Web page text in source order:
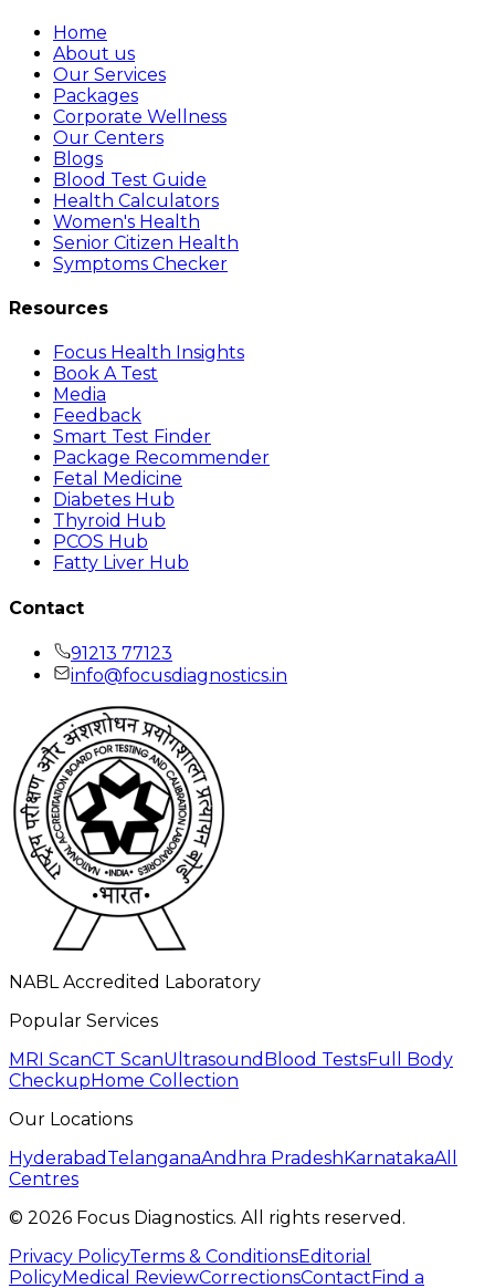
Home
About us
Our Services
Packages
Corporate Wellness
Our Centers
Blogs
Blood Test Guide
Health Calculators
Women's Health
Senior Citizen Health
Symptoms Checker
Resources
Focus Health Insights
Book A Test
Media
Feedback
Smart Test Finder
Package Recommender
Fetal Medicine
Diabetes Hub
Thyroid Hub
PCOS Hub
Fatty Liver Hub
Contact
91213 77123
info@focusdiagnostics.in
NABL Accredited Laboratory
Popular Services
MRI ScanCT ScanUltrasound Blood TestsFull Body
Checkup Home Collection
Our Locations
Hyderabad TelanganaAndhra Pradesh KarnatakaAll
Centres
© 2026 Focus Diagnostics. All rights reserved.
Privacy PolicyTerms & ConditionsEditorial
PolicyMedical ReviewCorrectionsContact Find a